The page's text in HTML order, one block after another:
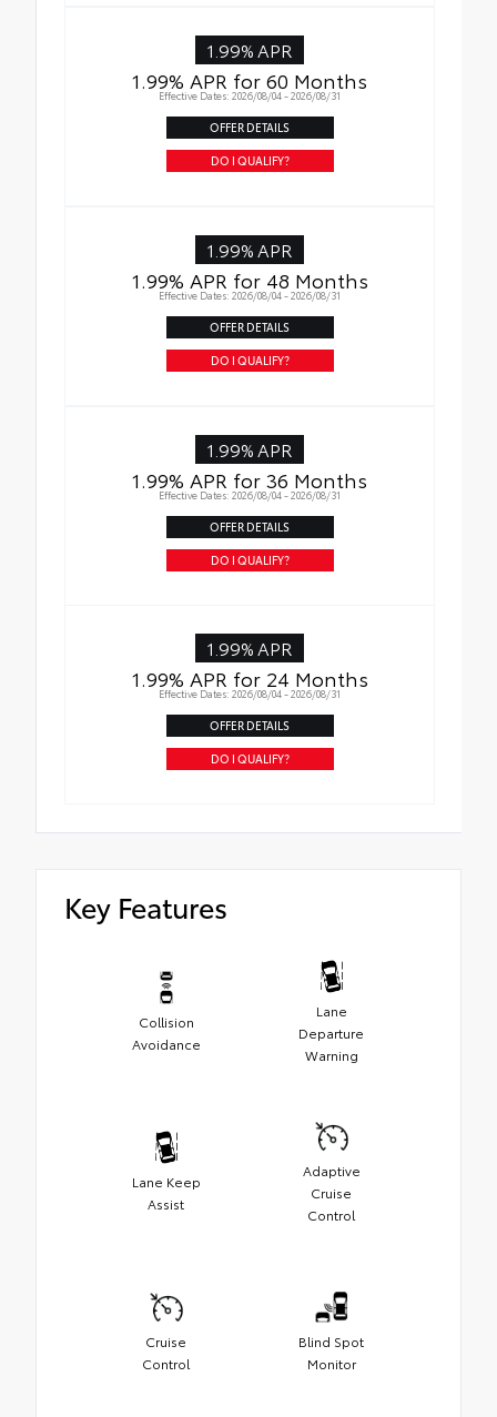
1.99% APR
1.99% APR for 60 Months
Effective Dates: 2026/08/04 - 2026/08/31
OFFER DETAILS
DO I QUALIFY?
1.99% APR
1.99% APR for 48 Months
Effective Dates: 2026/08/04 - 2026/08/31
OFFER DETAILS
DO I QUALIFY?
1.99% APR
1.99% APR for 36 Months
Effective Dates: 2026/08/04 - 2026/08/31
OFFER DETAILS
DO I QUALIFY?
1.99% APR
1.99% APR for 24 Months
Effective Dates: 2026/08/04 - 2026/08/31
OFFER DETAILS
DO I QUALIFY?
Key Features
Collision
Avoidance
Lane
Departure
Warning
Lane Keep
Assist
Adaptive
Cruise
Control
Cruise
Control
Blind Spot
Monitor